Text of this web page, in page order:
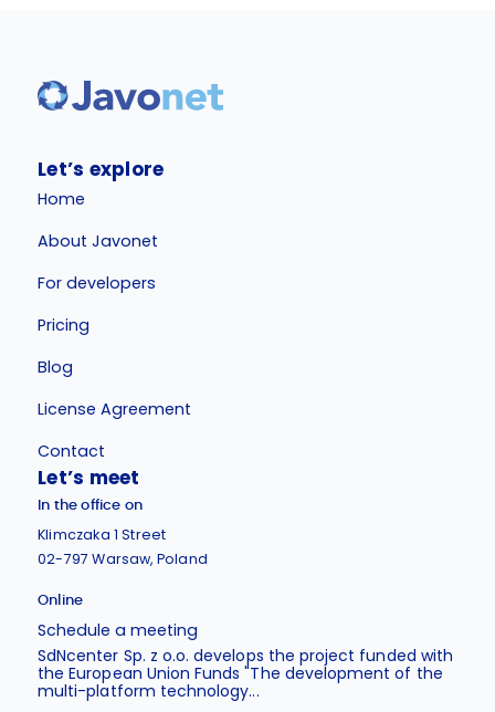
Let’s explore
Home
About Javonet
For developers
Pricing
Blog
License Agreement
Contact
Let’s meet
In the office on
Klimczaka 1 Street
02-797 Warsaw, Poland
Online
Schedule a meeting
SdNcenter Sp. z o.o. develops the project funded with
the European Union Funds "The development of the
multi-platform technology...